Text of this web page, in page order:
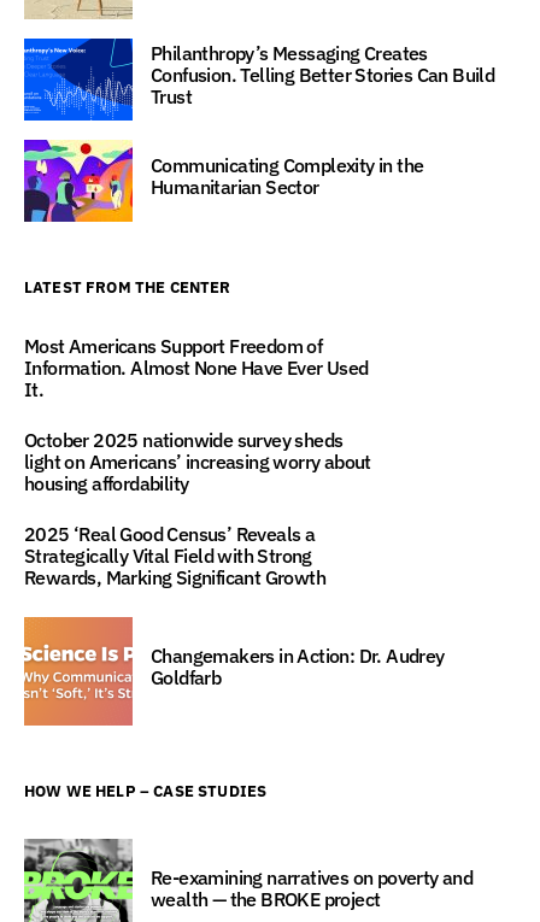
Philanthropy’s Messaging Creates
Confusion. Telling Better Stories Can Build
Trust
Communicating Complexity in the
Humanitarian Sector
LATEST FROM THE CENTER
Most Americans Support Freedom of
Information. Almost None Have Ever Used
It.
October 2025 nationwide survey sheds
light on Americans’ increasing worry about
housing affordability
2025 ‘Real Good Census’ Reveals a
Strategically Vital Field with Strong
Rewards, Marking Significant Growth
Changemakers in Action: Dr. Audrey
Goldfarb
HOW WE HELP – CASE STUDIES
Re-examining narratives on poverty and
wealth — the BROKE project